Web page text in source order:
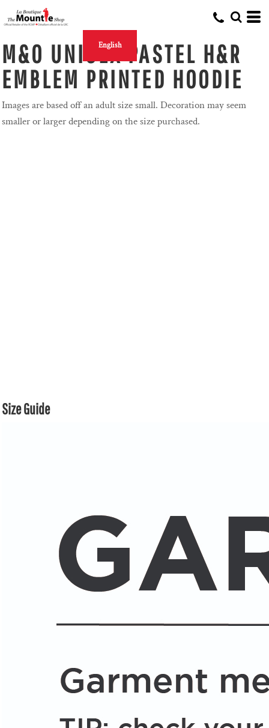
English
M&O UNISEX PASTEL H&R
EMBLEM PRINTED HOODIE
Images are based off an adult size small. Decoration may seem
smaller or larger depending on the size purchased.
Size Guide